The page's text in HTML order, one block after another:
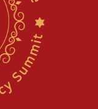
king he decries
in Lebanon